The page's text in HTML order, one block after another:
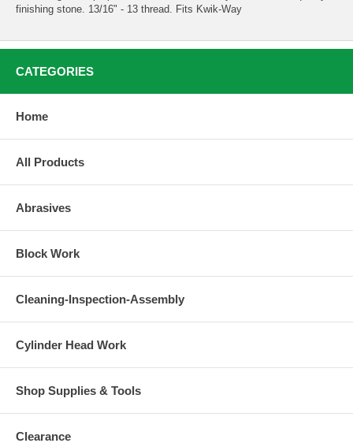
finishing stone. 13/16" - 13 thread. Fits Kwik-Way
CATEGORIES
Home
All Products
Abrasives
Block Work
Cleaning-Inspection-Assembly
Cylinder Head Work
Shop Supplies & Tools
Clearance